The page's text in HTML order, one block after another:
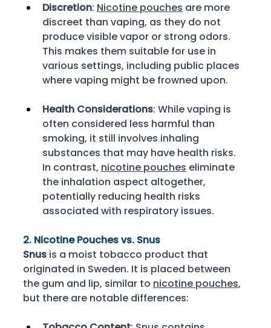
Discretion: Nicotine pouches are more
discreet than vaping, as they do not
produce visible vapor or strong odors.
This makes them suitable for use in
various settings, including public places
where vaping might be frowned upon.
Health Considerations: While vaping is
often considered less harmful than
smoking, it still involves inhaling
substances that may have health risks.
In contrast, nicotine pouches eliminate
the inhalation aspect altogether,
potentially reducing health risks
associated with respiratory issues.
2. Nicotine Pouches vs. Snus
Snus is a moist tobacco product that
originated in Sweden. It is placed between
the gum and lip, similar to nicotine pouches,
but there are notable differences: